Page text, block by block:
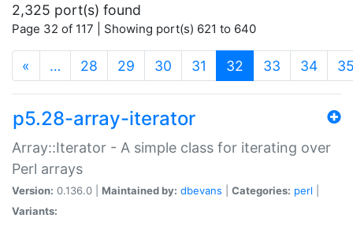
2,325 port(s) found
Page 32 of 117 | Showing port(s) 621 to 640
« … 28 29 30 31 32 (current)
33 34
p5.28-array-iterator
Array::Iterator - A simple class for iterating over
Perl arrays
Version: 0.136.0 | Maintained by: dbevans Categories: perl
Variants: